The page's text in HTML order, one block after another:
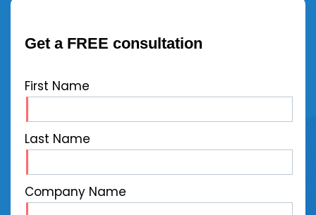
Get a FREE consultation
First Name
Last Name
Company Name